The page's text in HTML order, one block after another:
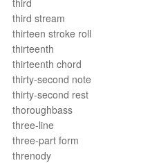
third
third stream
thirteen stroke roll
thirteenth
thirteenth chord
thirty-second note
thirty-second rest
thoroughbass
three-line
three-part form
threnody